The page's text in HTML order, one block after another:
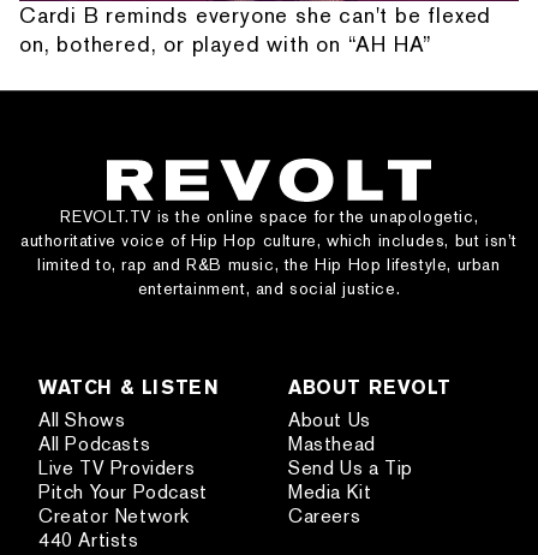
Cardi B reminds everyone she can't be flexed
on, bothered, or played with on “AH HA”
REVOLT.TV is the online space for the unapologetic,
authoritative voice of Hip Hop culture, which includes, but isn’t
limited to, rap and R&B music, the Hip Hop lifestyle, urban
entertainment, and social justice.
WATCH & LISTEN
All Shows
All Podcasts
Live TV Providers
Pitch Your Podcast
Creator Network
440 Artists
ABOUT REVOLT
About Us
Masthead
Send Us a Tip
Media Kit
Careers